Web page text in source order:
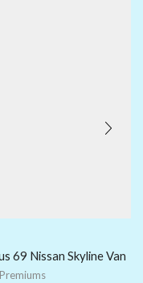
69 Nissan Skyline Van